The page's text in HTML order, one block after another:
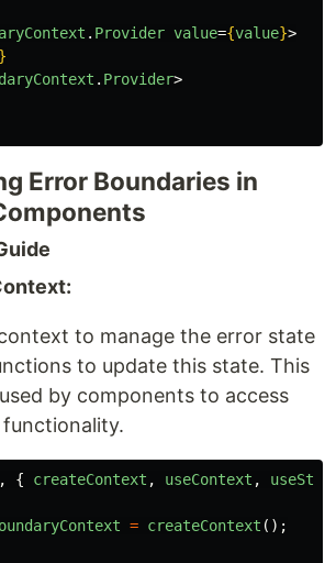
. Provider value={value}>
}
. Provider>
Error Boundaries in
to manage the error state
to update this state. This
by components to access
, { createContext , useContext ,
= createContext ();